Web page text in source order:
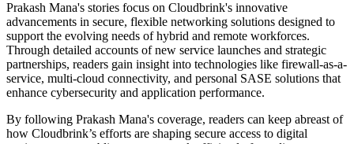
Prakash Mana's stories focus on Cloudbrink's innovative
advancements in secure, flexible networking solutions designed to
support the evolving needs of hybrid and remote workforces.
Through detailed accounts of new service launches and strategic
partnerships, readers gain insight into technologies like firewall-as-a-
service, multi-cloud connectivity, and personal SASE solutions that
enhance cybersecurity and application performance.
By following Prakash Mana's coverage, readers can keep abreast of
how Cloudbrink’s efforts are shaping secure access to digital